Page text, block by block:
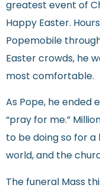
greatest event of
Happy Easter.
Popemobile
Easter crowds, he
most comfortable.
As Pope, he ended
“pray for me.”
to be doing so for
world, and the
The funeral Mass